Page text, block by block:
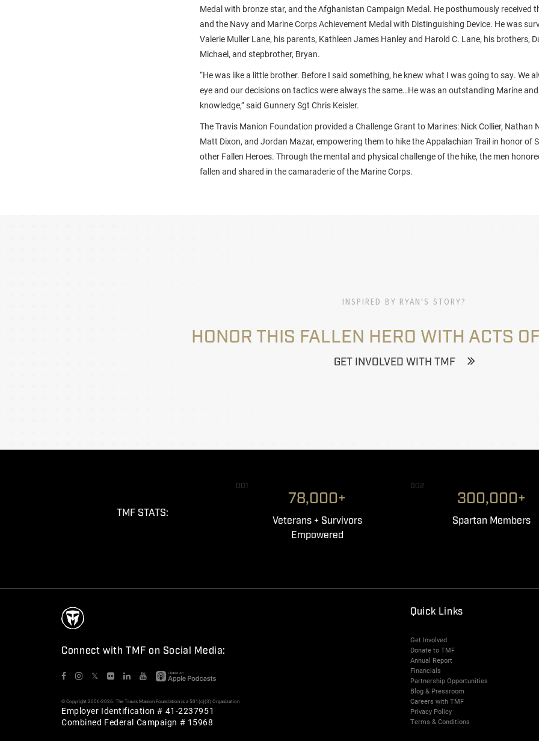
Medal with bronze star, and the Afghanistan Campaign Medal. He posthumously received
and the Navy and Marine Corps Achievement Medal with Distinguishing Device. He was
Valerie Muller Lane, his parents, Kathleen James Hanley and Harold C. Lane, his brothers,
Michael, and stepbrother, Bryan.
“He was like a little brother. Before I said something, he knew what I was going to say. We
eye and our decisions on tactics were always the same…He was an outstanding Marine
knowledge,” said Gunnery Sgt Chris Keisler.
The Travis Manion Foundation provided a Challenge Grant to Marines: Nick Collier, Nathan
Matt Dixon, and Jordan Mazar, empowering them to hike the Appalachian Trail in honor of
other Fallen Heroes. Through the mental and physical challenge of the hike, the men
fallen and shared in the camaraderie of the Marine Corps.
INSPIRED BY RYAN'S STORY?
HONOR THIS FALLEN HERO WITH ACTS
GET INVOLVED WITH TMF
TMF STATS:
001
78,000+
Veterans + Survivors
Empowered
002
300,000+
Spartan Members
Connect with TMF on Social Media:
𝕏
© Copyright 2006-2026. The Travis Manion Foundation is a 501(c)(3) Organization
Employer Identification # 41-2237951
Combined Federal Campaign # 15968
Quick Links
Get Involved
Donate to TMF
Annual Report
Financials
Partnership Opportunities
Blog & Pressroom
Careers with TMF
Privacy Policy
Terms & Conditions